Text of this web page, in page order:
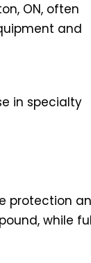
ON, often
and
in specialty
protection
while